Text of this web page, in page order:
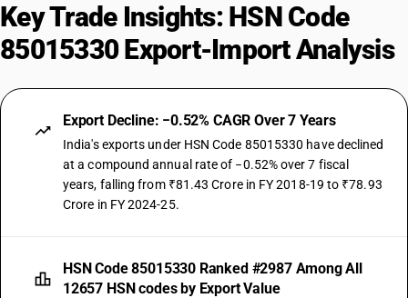
Key Trade Insights: HSN Code
85015330 Export-Import Analysis
Export Decline: −0.52% CAGR Over 7 Years
India's exports under HSN Code 85015330 have declined
at a compound annual rate of −0.52% over 7 fiscal
years, falling from ₹81.43 Crore in FY 2018-19 to ₹78.93
Crore in FY 2024-25.
HSN Code 85015330 Ranked #2987 Among All
12657 HSN codes by Export Value